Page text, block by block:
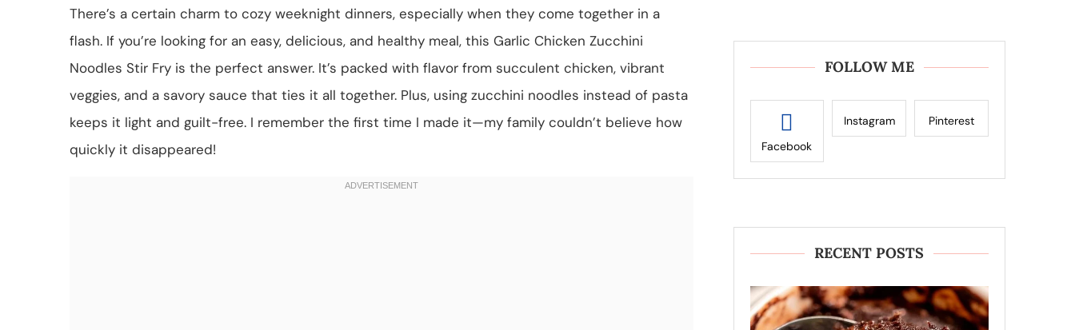
There’s a certain charm to cozy weeknight dinners, especially when they come together in a
flash. If you’re looking for an easy, delicious, and healthy meal, this Garlic Chicken Zucchini
Noodles Stir Fry is the perfect answer. It’s packed with flavor from succulent chicken, vibrant
veggies, and a savory sauce that ties it all together. Plus, using zucchini noodles instead of pasta
keeps it light and guilt-free. I remember the first time I made it—my family couldn’t believe how
quickly it disappeared!
FOLLOW ME
Facebook
Instagram Pinterest
RECENT POSTS